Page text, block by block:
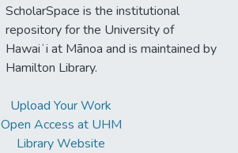
ScholarSpace is the institutional
repository for the University of
Hawaiʻi at Mānoa and is maintained by
Hamilton Library.
Upload Your Work
Open Access at UHM
Library Website